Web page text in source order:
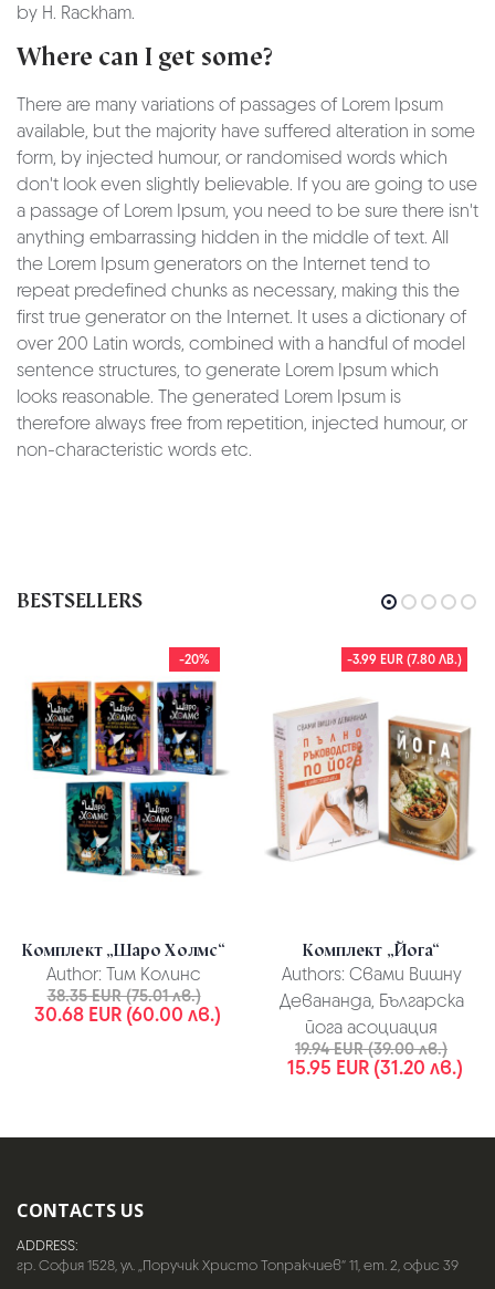
by H. Rackham.
Where can I get some?
There are many variations of passages of Lorem Ipsum
available, but the majority have suffered alteration in some
form, by injected humour, or randomised words which
don't look even slightly believable. If you are going to use
a passage of Lorem Ipsum, you need to be sure there isn't
anything embarrassing hidden in the middle of text. All
the Lorem Ipsum generators on the Internet tend to
repeat predefined chunks as necessary, making this the
first true generator on the Internet. It uses a dictionary of
over 200 Latin words, combined with a handful of model
sentence structures, to generate Lorem Ipsum which
looks reasonable. The generated Lorem Ipsum is
therefore always free from repetition, injected humour, or
non-characteristic words etc.
BESTSELLERS
-20%
Комплект „Шаро Холмс“
Author: Тим Колинс
38.35 EUR (75.01 лв.)
30.68 EUR (60.00 лв.)
-3.99 EUR (7.80 ЛВ.)
Комплект „Йога“
Authors: Свами Вишну
Девананда, Българска
йога асоциация
19.94 EUR (39.00 лв.)
15.95 EUR (31.20 лв.)
CONTACTS US
ADDRESS:
гр. София 1528, ул. „Поручик Христо Топракчиев“ 11, ет. 2, офис 39